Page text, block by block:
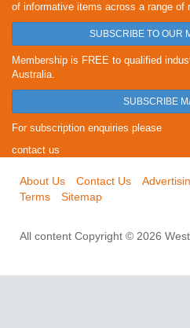
of informative items across a range of
SUBSCRIBE TO OUR
Membership is FREE to qualified
Australia.
SUBSCRIBE
For subscription enquiries please
contact us
About Us Contact Us
Terms
Sitemap
All content Copyright © 2026